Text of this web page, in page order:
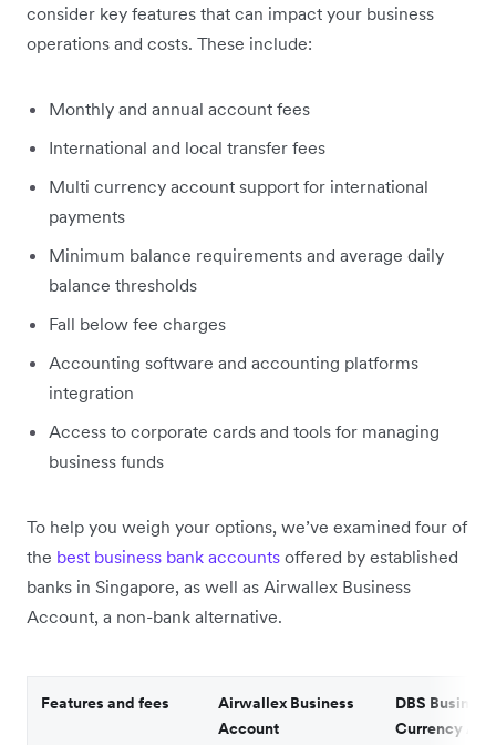
consider key features that can impact your business
operations and costs. These include:
Monthly and annual account fees
International and local transfer fees
Multi currency account support for international
payments
Minimum balance requirements and average daily
balance thresholds
Fall below fee charges
Accounting software and accounting platforms
integration
Access to corporate cards and tools for managing
business funds
To help you weigh your options, we’ve examined four of
the best business bank accounts offered by established
banks in Singapore, as well as Airwallex Business
Account, a non-bank alternative.
Features and fees
Airwallex Business
Account
DBS
Currency